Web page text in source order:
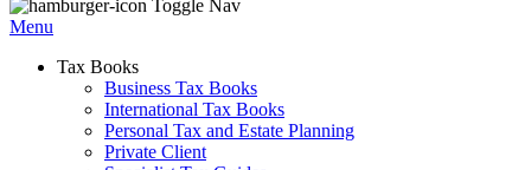
Toggle Nav
Menu
Tax Books
Business Tax Books
International Tax Books
Personal Tax and Estate Planning
Private Client